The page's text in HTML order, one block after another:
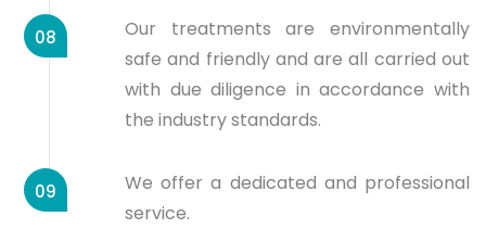
08
Our treatments are environmentally
safe and friendly and are all carried out
with due diligence in accordance with
the industry standards.
09
We offer a dedicated and professional
service.